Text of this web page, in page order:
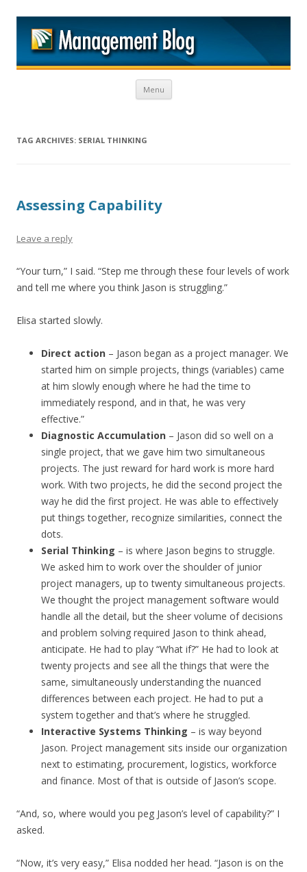
Menu Skip to content
TAG ARCHIVES: SERIAL THINKING
Assessing Capability
Leave a reply
“Your turn,” I said. “Step me through these four levels of work
and tell me where you think Jason is struggling.”
Elisa started slowly.
Direct action – Jason began as a project manager. We
started him on simple projects, things (variables) came
at him slowly enough where he had the time to
immediately respond, and in that, he was very
effective.”
Diagnostic Accumulation – Jason did so well on a
single project, that we gave him two simultaneous
projects. The just reward for hard work is more hard
work. With two projects, he did the second project the
way he did the first project. He was able to effectively
put things together, recognize similarities, connect the
dots.
Serial Thinking – is where Jason begins to struggle.
We asked him to work over the shoulder of junior
project managers, up to twenty simultaneous projects.
We thought the project management software would
handle all the detail, but the sheer volume of decisions
and problem solving required Jason to think ahead,
anticipate. He had to play “What if?” He had to look at
twenty projects and see all the things that were the
same, simultaneously understanding the nuanced
differences between each project. He had to put a
system together and that’s where he struggled.
Interactive Systems Thinking – is way beyond
Jason. Project management sits inside our organization
next to estimating, procurement, logistics, workforce
and finance. Most of that is outside of Jason’s scope.
“And, so, where would you peg Jason’s level of capability?” I
asked.
“Now, it’s very easy,” Elisa nodded her head. “Jason is on the